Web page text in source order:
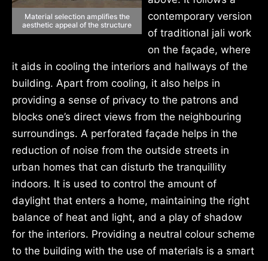
Material selection amplifies the
aesthetic appeal of the structure
contemporary version
of traditional jali work
on the façade, where
it aids in cooling the interiors and hallways of the
building. Apart from cooling, it also helps in
providing a sense of privacy to the patrons and
blocks one’s direct views from the neighbouring
surroundings. A perforated façade helps in the
reduction of noise from the outside streets in
urban homes that can disturb the tranquillity
indoors. It is used to control the amount of
daylight that enters a home, maintaining the right
balance of heat and light, and a play of shadow
for the interiors. Providing a neutral colour scheme
to the building with the use of materials is a smart